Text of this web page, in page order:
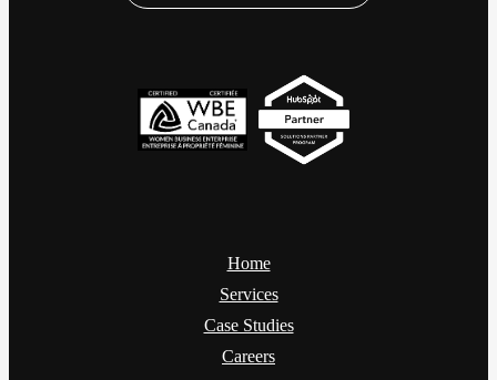
Home
Services
Case Studies
Careers